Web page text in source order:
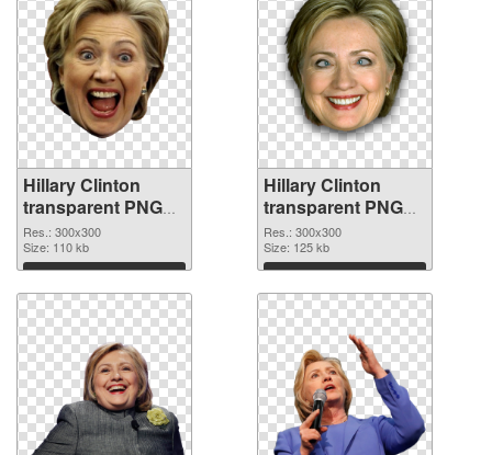
Hillary Clinton
transparent PNG
picture 30375 PNG
picture
Res.: 300x300
Size: 110 kb
Download
Hillary Clinton
transparent PNG
picture 30374 PNG
cutout
Res.: 300x300
Size: 125 kb
Download